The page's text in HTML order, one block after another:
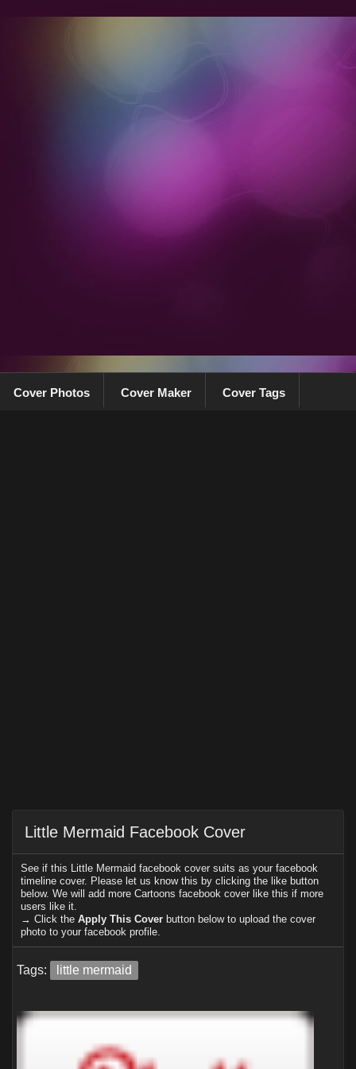
Cover Photos Cover Maker Cover Tags
Little Mermaid Facebook Cover
See if this Little Mermaid facebook cover suits as your facebook
timeline cover. Please let us know this by clicking the like button
below. We will add more Cartoons facebook cover like this if more
users like it.
→ Click the Apply This Cover button below to upload the cover
photo to your facebook profile.
Tags: little mermaid